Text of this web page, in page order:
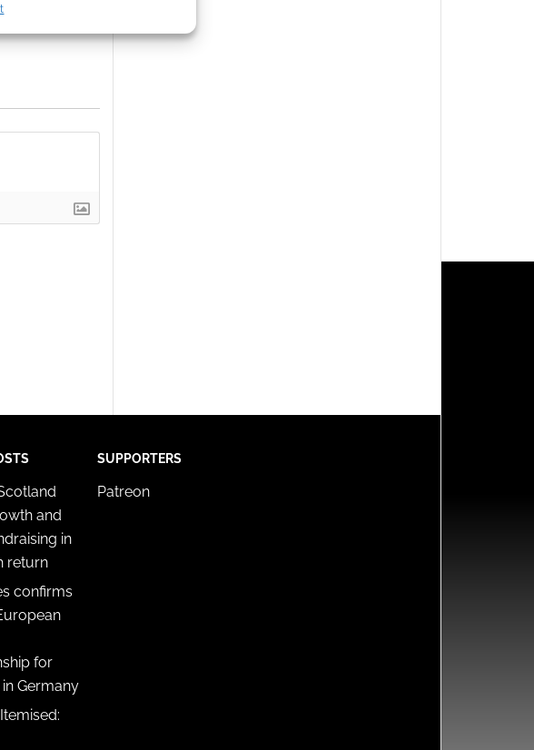
and
in
return
confirms
for
Germany
SUPPORTERS
Patreon